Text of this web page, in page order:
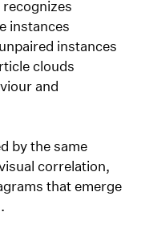
instances
instances
clouds
and
by the same
correlation,
that emerge